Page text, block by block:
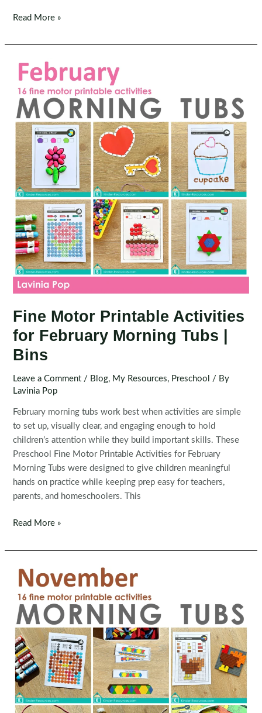
Fine
Printable
for
May
Morning
Tubs
Bins
Read More »
Fine Motor Printable Activities
for February Morning Tubs |
Bins
Leave a Comment / Blog, My Resources, Preschool
/ By
Lavinia Pop
February morning tubs work best when activities are simple
to set up, visually clear, and engaging enough to hold
children’s attention while they build important skills. These
Preschool Fine Motor Printable Activities for February
Morning Tubs were designed to give children meaningful
hands on practice while keeping prep easy for teachers,
parents, and homeschoolers. This
Fine
Printable
for
February
Morning
Tubs
Bins
Read More »